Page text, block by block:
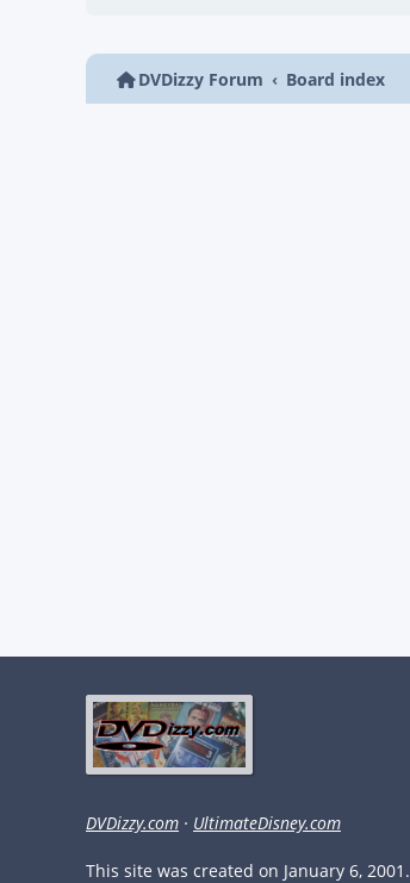
DVDizzy Forum Board index
DVDizzy.com · UltimateDisney.com
This site was created on January 6, 2001.